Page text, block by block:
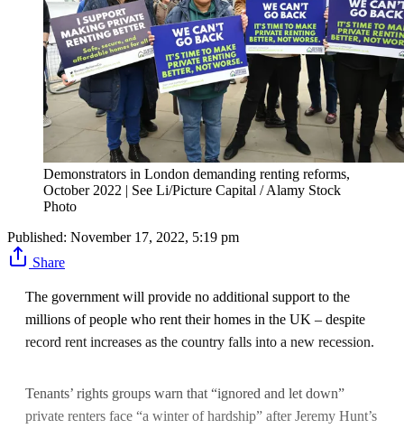
Demonstrators in London demanding renting reforms,
October 2022 | See Li/Picture Capital / Alamy Stock
Photo
Published: November 17, 2022, 5:19 pm
Share
The government will provide no additional support to the
millions of people who rent their homes in the UK – despite
record rent increases as the country falls into a new recession.
Tenants’ rights groups warn that “ignored and let down”
private renters face “a winter of hardship” after Jeremy Hunt’s